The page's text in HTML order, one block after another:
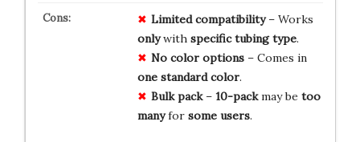
Limited compatibility– Works
onlywith specific tubing type.
No color options– Comes in
one standard color.
Bulk pack– 10-packmay be too
manyfor some users.